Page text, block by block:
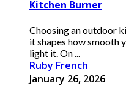
Kitchen Burner
Choosing an outdoor
it shapes how smooth
light it. On ...
Ruby French
January 26, 2026